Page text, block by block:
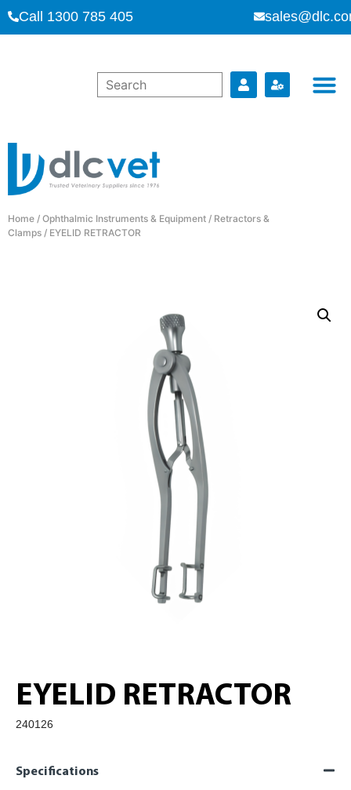
Call 1300 785 405
Home / Ophthalmic Instruments & Equipment / Retractors &
Clamps / EYELID RETRACTOR
EYELID RETRACTOR
240126
Specifications